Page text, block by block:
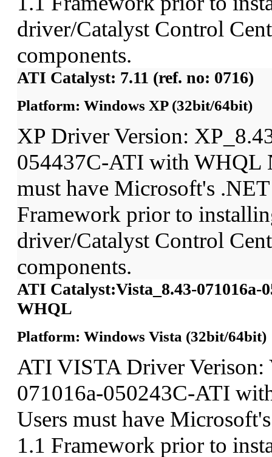
driver/Catalyst Control
components.
ATI Catalyst: 7.11 (ref. no: 0716)
Platform: Windows XP (32bit/64bit)
XP Driver Version:
054437C-ATI with WHQL
must have Microsoft's
Framework prior to
driver/Catalyst Control
components.
ATI Catalyst:Vista_8.43-071016a-
WHQL
Platform: Windows Vista (32bit/64bit)
ATI VISTA Driver Verison:
071016a-050243C-ATI
Users must have
1.1 Framework prior to